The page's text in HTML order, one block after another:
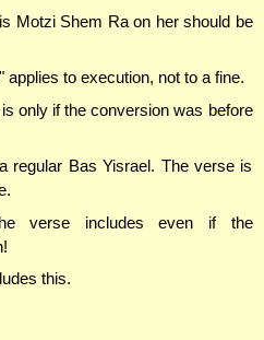
Motzi Shem Ra on her should be
applies to execution, not to a fine.
only if the conversion was before
regular Bas Yisrael. The verse is
verse includes even if the
this.